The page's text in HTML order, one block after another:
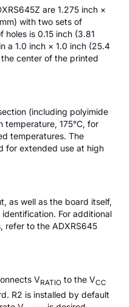
are 1.275 inch ×
with two sets of
holes is 0.15 inch (3.81
a 1.0 inch × 1.0 inch (25.4
center of the printed
(including polyimide
temperature, 175°C, for
temperatures. The
for extended use at high
as well as the board itself,
For additional
refer to the ADXRS645
VRATIO to the VCC
R2 is installed by default